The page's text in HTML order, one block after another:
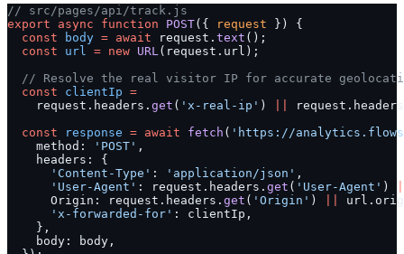
// src/pages/api/track.js
export async function POST({ request }) {
  const
body = await request. text ();
  const
url = new URL (request.url);
// Resolve the real visitor IP for accurate
  const
clientIp =
    request.headers.
get ( 'x-real-ip' )
  const
response = await fetch ( 'https://
    method:
'POST' ,
    headers: {
      'Content-Type'
: 'application/json' ,
      'User-Agent'
: request.headers. get ( 'User-Agent' )
      Origin: request.headers.
get ( 'Origin' )
      'x-forwarded-for'
: clientIp,
    },
    body: body,